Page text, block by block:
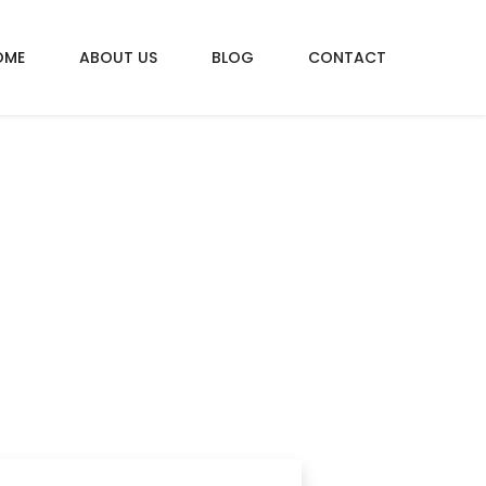
ABOUT US BLOG CONTACT